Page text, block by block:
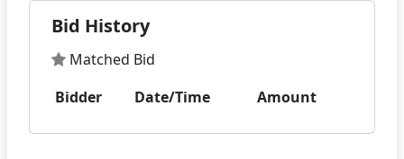
Bid History
Matched Bid
Bidder
Date/Time Amount